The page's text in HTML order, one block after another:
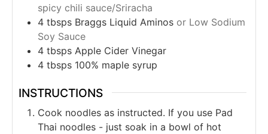
spicy chili sauce/Sriracha
4 tbsps Braggs Liquid Aminos or Low Sodium
Soy Sauce
4 tbsps Apple Cider Vinegar
4 tbsps 100% maple syrup
INSTRUCTIONS
Cook noodles as instructed. If you use Pad
Thai noodles - just soak in a bowl of hot